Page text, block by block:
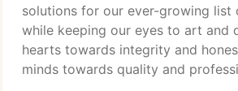
solutions for our ever-growing list
while keeping our eyes to art and
hearts towards integrity and
minds towards quality and